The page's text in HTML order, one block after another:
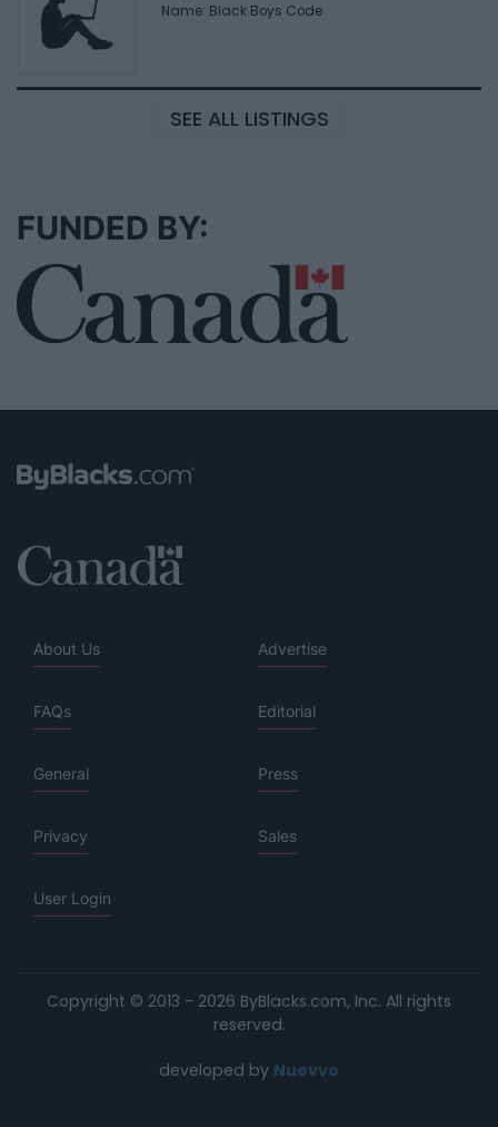
Name: Black Boys Code
SEE ALL LISTINGS
FUNDED BY:
About Us Advertise
FAQs Editorial
General Press
Privacy Sales
User Login
Copyright © 2013 - 2026 ByBlacks.com, Inc. All rights
reserved.
developed by Nuevvo